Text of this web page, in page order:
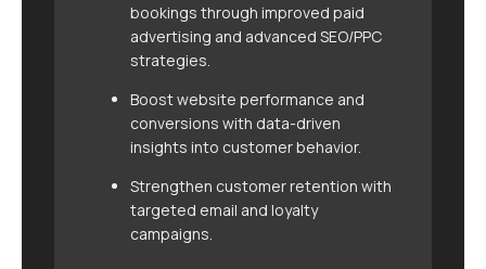
bookings through improved paid
advertising and advanced SEO/PPC
strategies.
Boost website performance and
conversions with data-driven
insights into customer behavior.
Strengthen customer retention with
targeted email and loyalty
campaigns.